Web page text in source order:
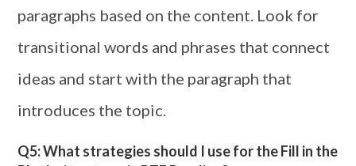
paragraphs based on the content. Look for
transitional words and phrases that connect
ideas and start with the paragraph that
introduces the topic.
Q5: What strategies should I use for the Fill in the